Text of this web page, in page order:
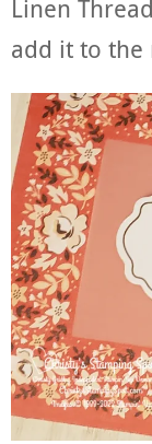
Linen
add it to the